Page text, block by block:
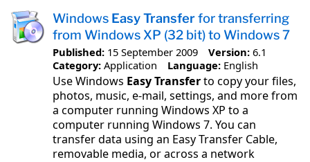
Windows Easy Transferfor transferring
from Windows XP (32 bit) to Windows 7
Published: 15 September 2009 Version: 6.1
Category: Application Language: English
Use Windows Easy Transferto copy your files,
photos, music, e-mail, settings, and more from
a computer running Windows XP to a
computer running Windows 7. You can
transfer data using an Easy Transfer Cable,
removable media, or across a network